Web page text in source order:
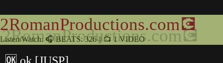
2RomanProductions.com💽
Listen/Watch: 🎧 BEATS: 326 || 📺 1 VIDEO
🆗 ok [JUSP]